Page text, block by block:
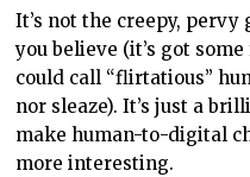
It’s not the creepy,
you believe (it’s got
could call “flirtatious”
nor sleaze). It’s just a
make human-to-digital
more interesting.